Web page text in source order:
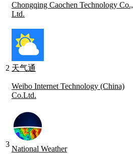
Chongqing Caochen Technology Co.,
Ltd.
2 天气通
Weibo Internet Technology (China)
Co.Ltd.
3
National Weather